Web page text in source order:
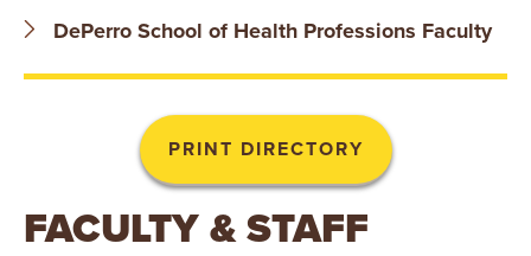
R
DePerro School of Health Professions Faculty
FACULTY & STAFF